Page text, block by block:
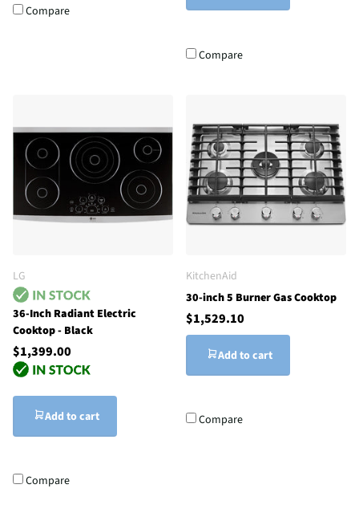
Compare
Compare
LG
36-Inch Radiant Electric
Cooktop - Black
$1,399.00
Add to cart
Compare
KitchenAid
30-inch 5 Burner Gas Cooktop
$1,529.10
Add to cart
Compare